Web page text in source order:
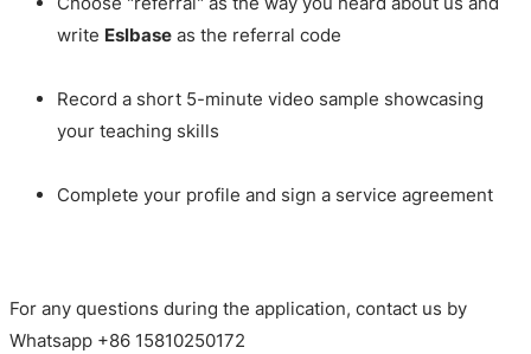
write Eslbase as the referral code
Record a short 5-minute video sample showcasing
your teaching skills
Complete your profile and sign a service agreement
For any questions during the application, contact us by
Whatsapp +86 15810250172